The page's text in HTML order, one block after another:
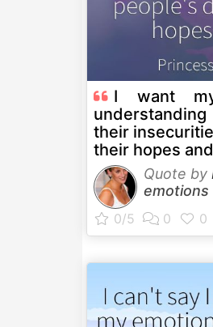
I want
their
their hopes
Quote by
emotions